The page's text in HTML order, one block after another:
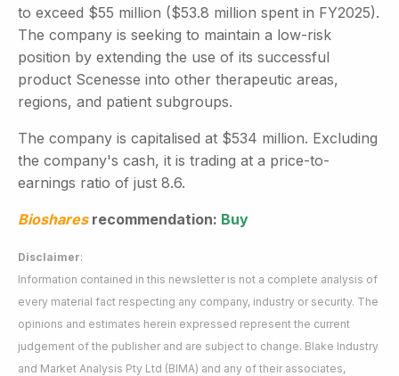
to exceed $55 million ($53.8 million spent in FY2025).
The company is seeking to maintain a low-risk
position by extending the use of its successful
product Scenesse into other therapeutic areas,
regions, and patient subgroups.
The company is capitalised at $534 million. Excluding
the company's cash, it is trading at a price-to-
earnings ratio of just 8.6.
Biosharesrecommendation: Buy
Disclaimer:
Information contained in this newsletter is not a complete analysis of
every material fact respecting any company, industry or security. The
opinions and estimates herein expressed represent the current
judgement of the publisher and are subject to change. Blake Industry
and Market Analysis Pty Ltd (BIMA) and any of their associates,